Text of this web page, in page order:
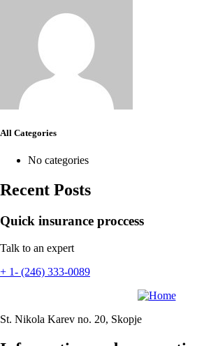
All Categories
No categories
Recent Posts
Quick insurance proccess
Talk to an expert
+ 1- (246) 333-0089
St. Nikola Karev no. 20, Skopje